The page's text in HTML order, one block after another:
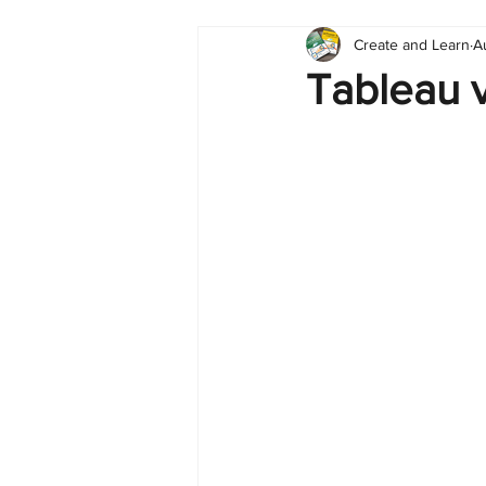
Dashboard
Tableau
Create and Learn